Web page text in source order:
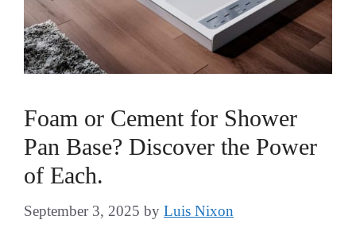
Foam or Cement for Shower
Pan Base? Discover the Power
of Each.
September 3, 2025 by Luis Nixon